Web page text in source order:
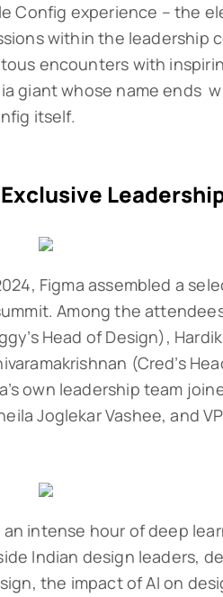
Config experience – the
within the leadership
encounters with
giant whose name ends
itself.
Figma assembled a
Among the
Head of Design),
(Cred’s
own leadership team
Joglekar Vashee, and
intense hour of deep
Indian design leaders,
the impact of AI on